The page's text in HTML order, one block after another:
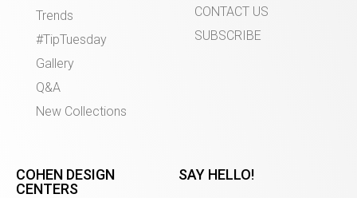
Trends
#TipTuesday
Gallery
Q&A
New Collections
CONTACT US
SUBSCRIBE
COHEN DESIGN
CENTERS
SAY HELLO!